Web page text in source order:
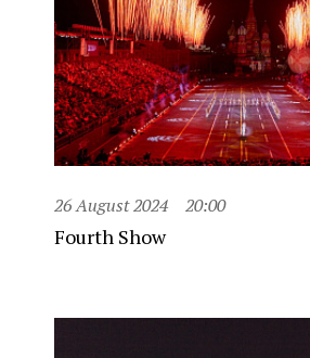
26 August 2024 20:00
Fourth Show